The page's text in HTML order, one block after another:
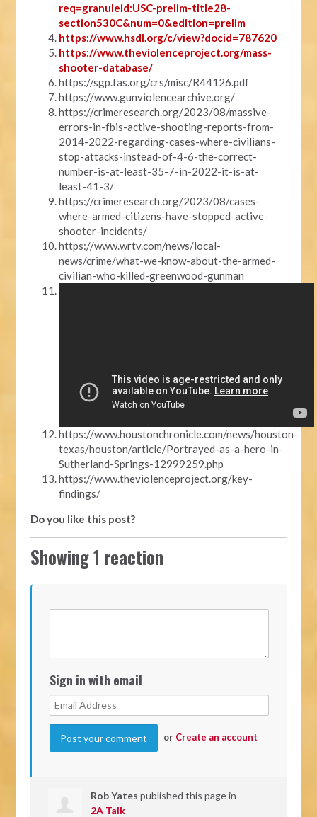
req=granuleid:USC-prelim-title28-
section530C&num=0&edition=prelim
https://www.hsdl.org/c/view?docid=787620
https://www.theviolenceproject.org/mass-
shooter-database/
https://sgp.fas.org/crs/misc/R44126.pdf
https://www.gunviolencearchive.org/
https://crimeresearch.org/2023/08/massive-
errors-in-fbis-active-shooting-reports-from-
2014-2022-regarding-cases-where-civilians-
stop-attacks-instead-of-4-6-the-correct-
number-is-at-least-35-7-in-2022-it-is-at-
least-41-3/
https://crimeresearch.org/2023/08/cases-
where-armed-citizens-have-stopped-active-
shooter-incidents/
https://www.wrtv.com/news/local-
news/crime/what-we-know-about-the-armed-
civilian-who-killed-greenwood-gunman
https://www.houstonchronicle.com/news/houston-
texas/houston/article/Portrayed-as-a-hero-in-
Sutherland-Springs-12999259.php
https://www.theviolenceproject.org/key-
findings/
Do you like this post?
Showing 1 reaction
Sign in with email
or Create an account
Rob Yates published this page in
2A Talk